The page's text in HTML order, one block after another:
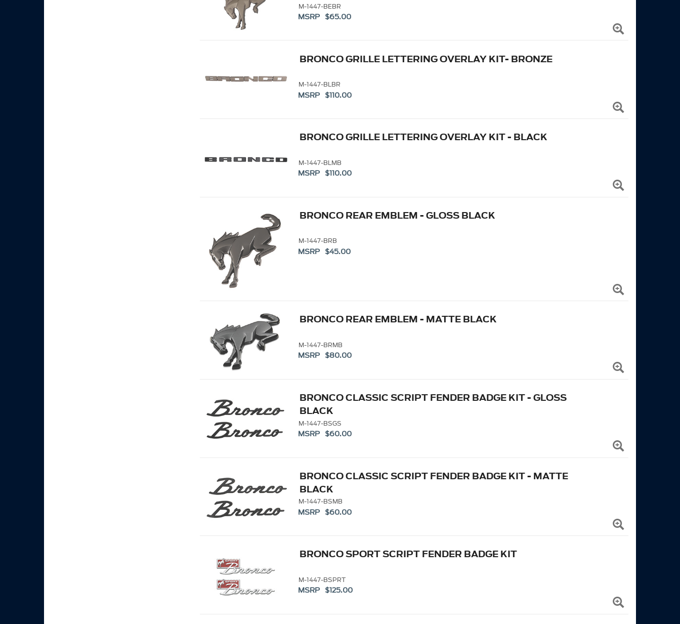
M-1447-BEBR
MSRP $65.00
BRONCO GRILLE LETTERING OVERLAY KIT- BRONZE
M-1447-BLBR
MSRP $110.00
BRONCO GRILLE LETTERING OVERLAY KIT - BLACK
M-1447-BLMB
MSRP $110.00
BRONCO REAR EMBLEM - GLOSS BLACK
M-1447-BRB
MSRP $45.00
BRONCO REAR EMBLEM - MATTE BLACK
M-1447-BRMB
MSRP $80.00
BRONCO CLASSIC SCRIPT FENDER BADGE KIT - GLOSS
BLACK
M-1447-BSGS
MSRP $60.00
BRONCO CLASSIC SCRIPT FENDER BADGE KIT - MATTE
BLACK
M-1447-BSMB
MSRP $60.00
BRONCO SPORT SCRIPT FENDER BADGE KIT
M-1447-BSPRT
MSRP $125.00